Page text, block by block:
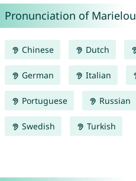
Pronunciation of Marielou
Chinese Dutch
German Italian
Portuguese Russian
Swedish Turkish